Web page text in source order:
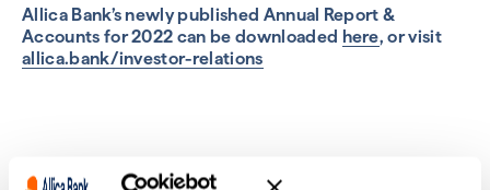
Allica Bank’s newly published Annual Report &
Accounts for 2022 can be downloaded here, or visit
allica.bank/investor-relations
Previous